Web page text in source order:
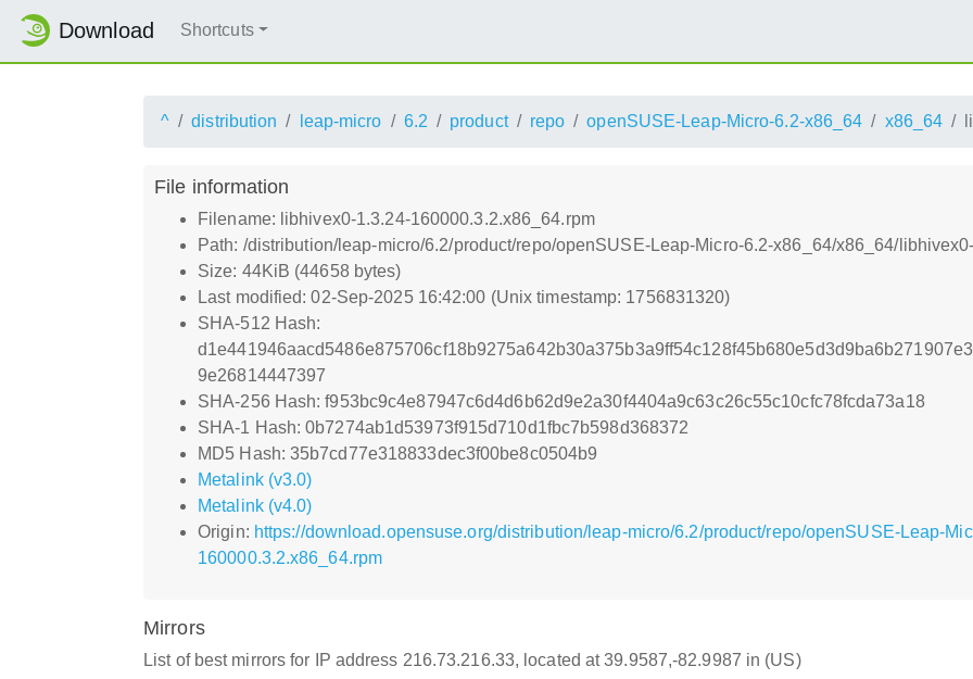
Download Shortcuts
^ distribution leap-micro 6.2 product repo openSUSE-Leap-Micro-6.2-x86_64 x86_64
File information
Filename: libhivex0-1.3.24-160000.3.2.x86_64.rpm
Path: /distribution/leap-micro/6.2/product/repo/openSUSE-Leap-Micro-6.2-x86_64/x86_64/
Size: 44KiB (44658 bytes)
Last modified: 02-Sep-2025 16:42:00 (Unix timestamp: 1756831320)
SHA-512 Hash:
9e26814447397
SHA-256 Hash: f953bc9c4e87947c6d4d6b62d9e2a30f4404a9c63c26c55c10cfc78fcda73a18
SHA-1 Hash: 0b7274ab1d53973f915d710d1fbc7b598d368372
MD5 Hash: 35b7cd77e318833dec3f00be8c0504b9
Metalink (v3.0)
Metalink (v4.0)
Origin: https://download.opensuse.org/distribution/leap-micro/6.2/product/repo/openSUSE-Leap-
160000.3.2.x86_64.rpm
Mirrors
List of best mirrors for IP address 216.73.216.33, located at 39.9587,-82.9987 in (US)